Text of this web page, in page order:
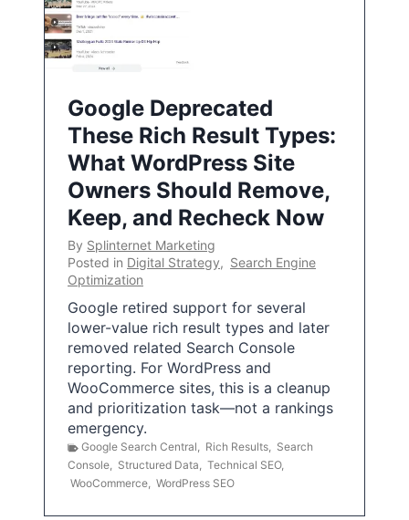
Google Deprecated
These Rich Result Types:
What WordPress Site
Owners Should Remove,
Keep, and Recheck Now
By Splinternet Marketing
Posted in Digital Strategy, Search Engine
Optimization
Google retired support for several
lower-value rich result types and later
removed related Search Console
reporting. For WordPress and
WooCommerce sites, this is a cleanup
and prioritization task—not a rankings
emergency.
Google Search Central, Rich Results, Search
Console, Structured Data, Technical SEO,
WooCommerce, WordPress SEO